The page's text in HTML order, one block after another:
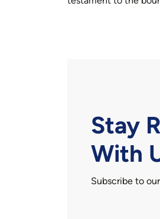
Stay
With
Subscribe to